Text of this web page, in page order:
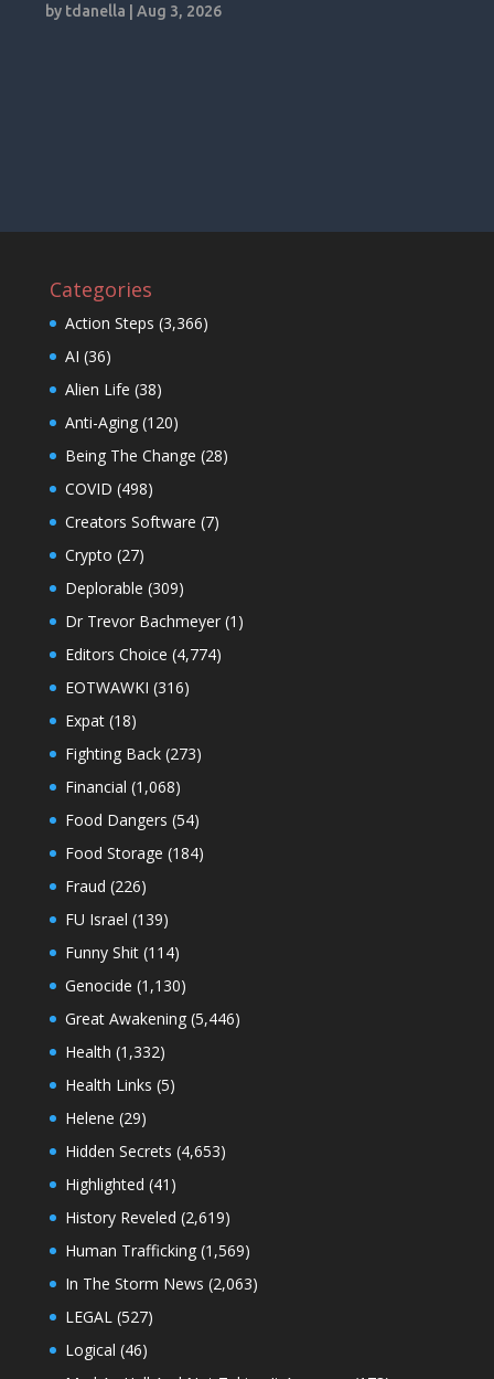
by tdanella |Aug 3, 2026
Categories
Action Steps (3,366)
AI (36)
Alien Life (38)
Anti-Aging(120)
Being The Change (28)
COVID (498)
Creators Software (7)
Crypto (27)
Deplorable (309)
Dr Trevor Bachmeyer(1)
Editors Choice (4,774)
EOTWAWKI (316)
Expat(18)
Fighting Back(273)
Financial (1,068)
Food Dangers (54)
Food Storage (184)
Fraud (226)
FU Israel (139)
Funny Shit(114)
Genocide (1,130)
Great Awakening(5,446)
Health (1,332)
Health Links (5)
Helene (29)
Hidden Secrets (4,653)
Highlighted (41)
History Reveled (2,619)
Human Trafficking(1,569)
In The Storm News (2,063)
LEGAL (527)
Logical (46)